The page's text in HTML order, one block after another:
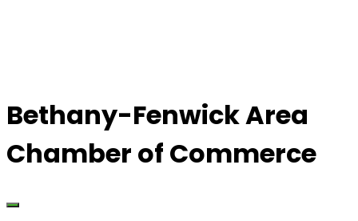
Bethany-Fenwick Area
Chamber of Commerce